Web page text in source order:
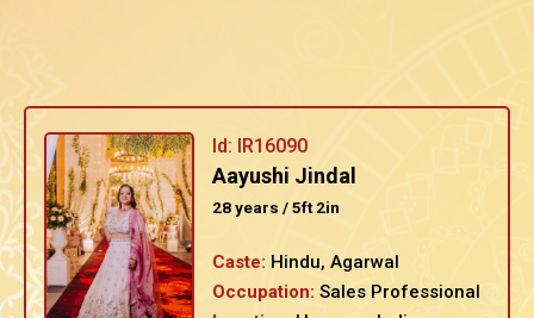
Id: IR16090
Aayushi Jindal
28 years / 5ft 2in
Caste: Hindu, Agarwal
Occupation: Sales Professional